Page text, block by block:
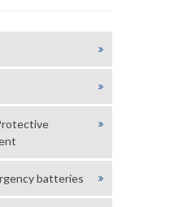
batteries